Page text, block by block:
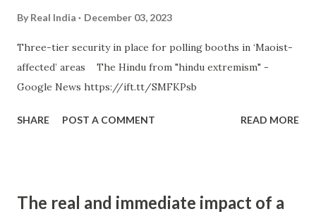
By Real India December 03, 2023
Three-tier security in place for polling booths in ‘Maoist-
affected’ areas The Hindu from "hindu extremism" -
Google News https://ift.tt/SMFKPsb
SHARE POST A COMMENT READ MORE
The real and immediate impact of a